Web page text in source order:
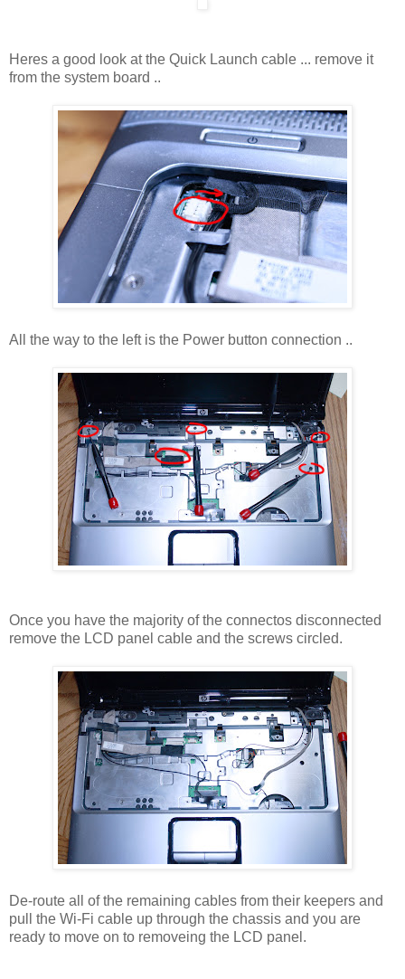
Heres a good look at the Quick Launch cable ... remove it
from the system board ..
All the way to the left is the Power button connection ..
Once you have the majority of the connectos disconnected
remove the LCD panel cable and the screws circled.
De-route all of the remaining cables from their keepers and
pull the Wi-Fi cable up through the chassis and you are
ready to move on to removeing the LCD panel.